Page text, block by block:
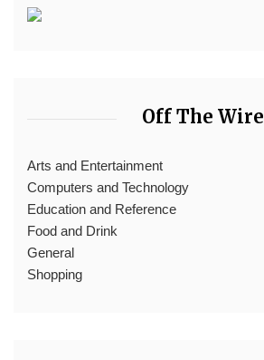
Off The Wire
Arts and Entertainment
Computers and Technology
Education and Reference
Food and Drink
General
Shopping